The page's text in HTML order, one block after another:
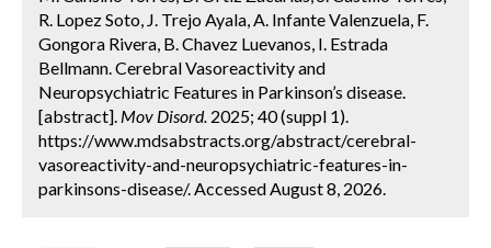
R. Lopez Soto, J. Trejo Ayala, A. Infante Valenzuela, F.
Gongora Rivera, B. Chavez Luevanos, I. Estrada
Bellmann. Cerebral Vasoreactivity and
Neuropsychiatric Features in Parkinson’s disease.
[abstract]. Mov Disord. 2025; 40 (suppl 1).
https://www.mdsabstracts.org/abstract/cerebral-
vasoreactivity-and-neuropsychiatric-features-in-
parkinsons-disease/. Accessed August 8, 2026.